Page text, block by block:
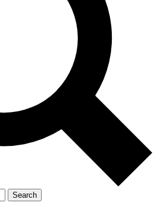
features, expert analysis and in-depth
Exclusive, original
reporting
Member-only features
Search